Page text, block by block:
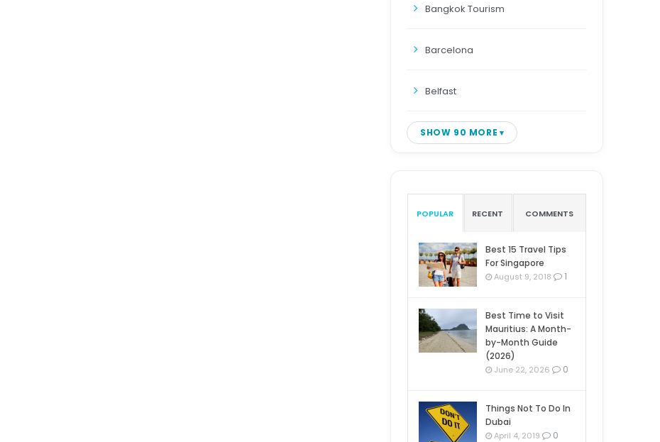
Bangkok Tourism
Barcelona
Belfast
SHOW 90 MORE
POPULAR RECENT COMMENTS
Best 15 Travel Tips
For Singapore
August 9, 2018 1
Best Time to Visit
Mauritius: A Month-
by-Month Guide
(2026)
June 22, 2026 0
Things Not To Do In
Dubai
April 4, 2019 0